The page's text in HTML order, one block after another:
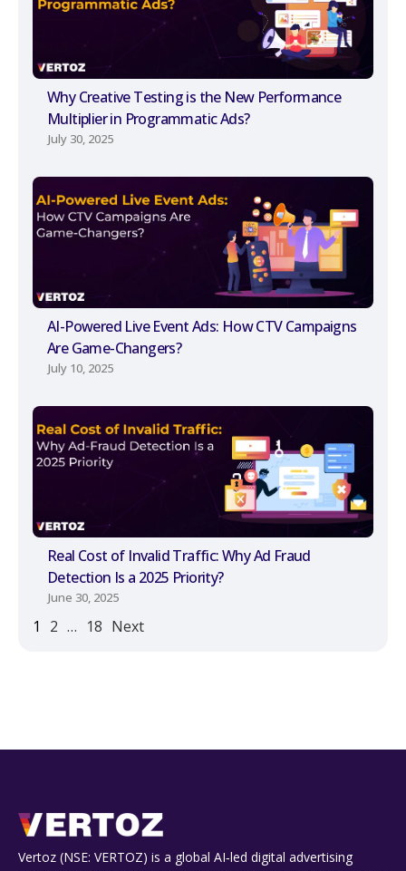
Why Creative Testing is the New Performance
Multiplier in Programmatic Ads?
July 30, 2025
AI-Powered Live Event Ads: How CTV Campaigns
Are Game-Changers?
July 10, 2025
Real Cost of Invalid Traffic: Why Ad Fraud
Detection Is a 2025 Priority?
June 30, 2025
1 2 … 18 Next
Vertoz (NSE: VERTOZ) is a global AI‑led digital advertising